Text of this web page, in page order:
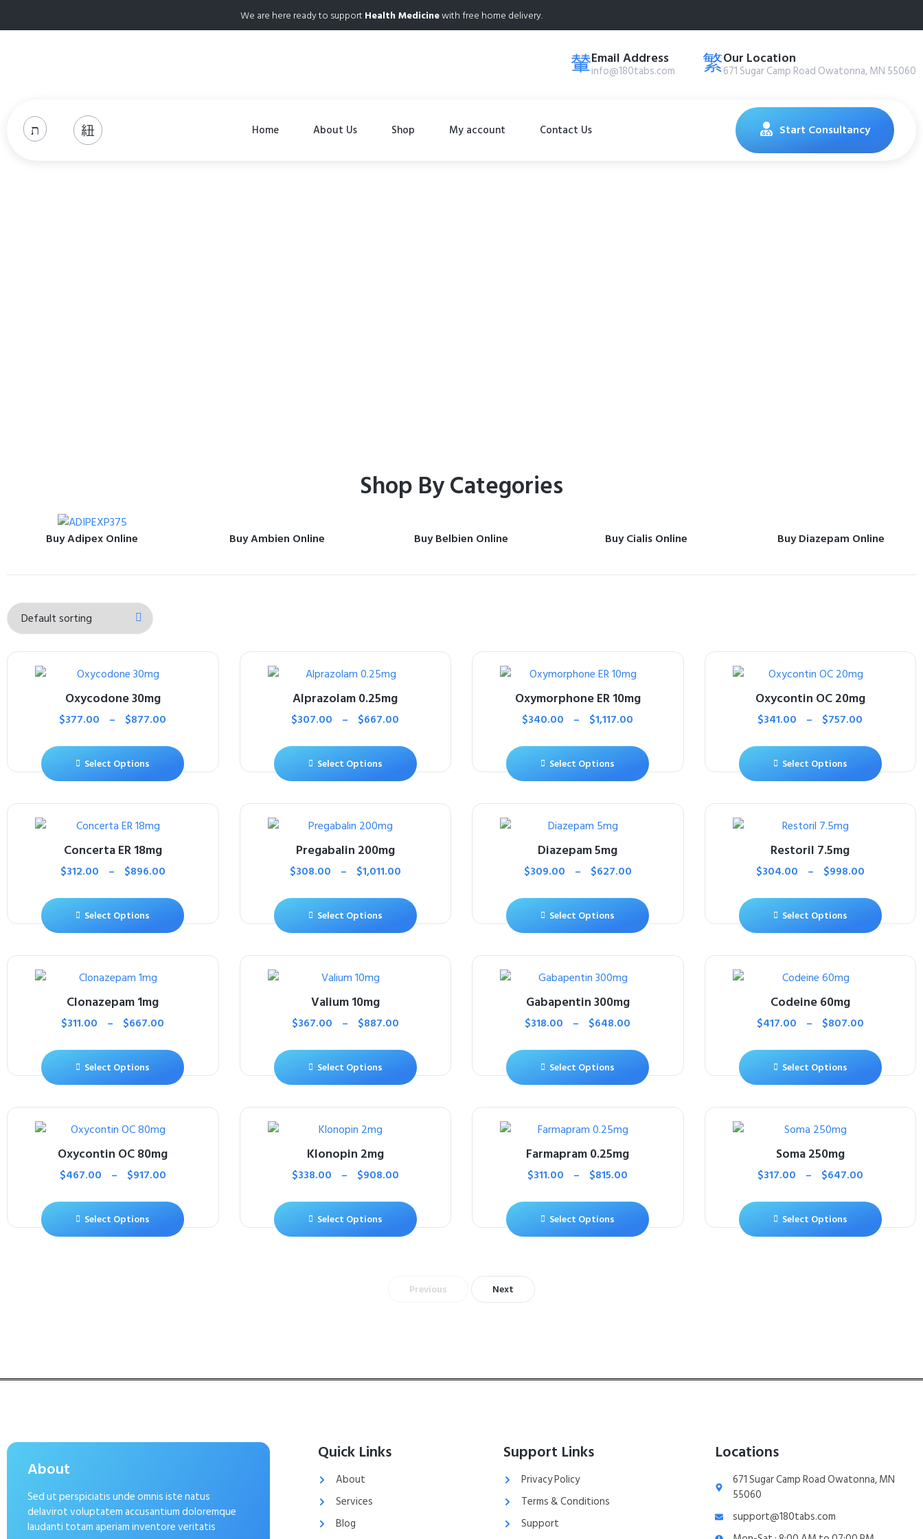
We are here ready to support Health Medicinewith free home delivery.
Email Address
info@180tabs.com
Our Location
671 Sugar Camp Road Owatonna, MN 55060
Home About Us Shop My account Contact Us Start Consultancy
Shop By Categories
Buy Adipex Online Buy Ambien Online Buy Belbien Online Buy Cialis Online Buy Diazepam Online
Oxycodone 30mg
$377.00 – $877.00
Select Options
Alprazolam 0.25mg
$307.00 – $667.00
Select Options
Oxymorphone ER 10mg
$340.00 – $1,117.00
Select Options
Oxycontin OC 20mg
$341.00 – $757.00
Select Options
Concerta ER 18mg
$312.00 – $896.00
Select Options
Pregabalin 200mg
$308.00 – $1,011.00
Select Options
Diazepam 5mg
$309.00 – $627.00
Select Options
Restoril 7.5mg
$304.00 – $998.00
Select Options
Clonazepam 1mg
$311.00 – $667.00
Select Options
Valium 10mg
$367.00 – $887.00
Select Options
Gabapentin 300mg
$318.00 – $648.00
Select Options
Codeine 60mg
$417.00 – $807.00
Select Options
Oxycontin OC 80mg
$467.00 – $917.00
Select Options
Klonopin 2mg
$338.00 – $908.00
Select Options
Farmapram 0.25mg
$311.00 – $815.00
Select Options
Soma 250mg
$317.00 – $647.00
Select Options
Previous Next
About
Sed ut perspiciatis unde omnis iste natus
delavirot voluptatem accusantium doloremque
laudanti totam aperiam inventore veritatis
Quick Links
About
Services
Blog
Support Links
Privacy Policy
Terms & Conditions
Support
Locations
671 Sugar Camp Road Owatonna, MN
55060
support@180tabs.com